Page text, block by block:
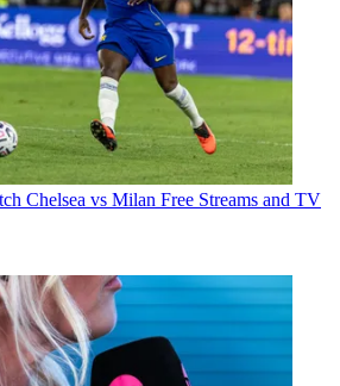
Chelsea vs Milan Free Streams and TV